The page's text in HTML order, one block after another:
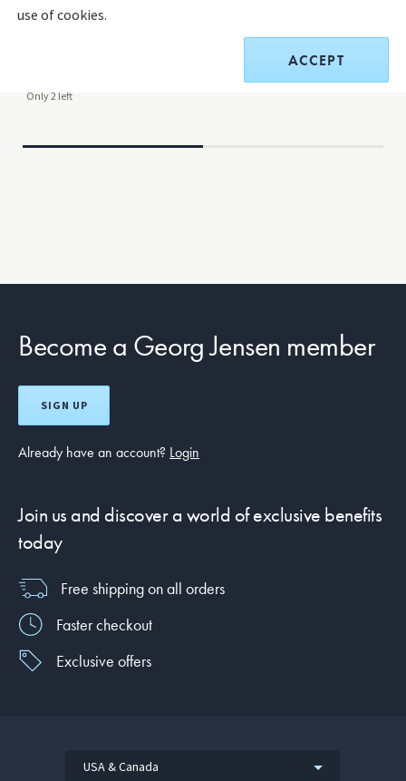
Torun Bangle
Only 2 left
$750.00
Become a Georg Jensen member
SIGN UP
Already have an account? Login
Join us and discover a world of exclusive benefits
today
Free shipping on all orders
Faster checkout
Exclusive offers
USA & Canada
use of cookies.
ACCEPT